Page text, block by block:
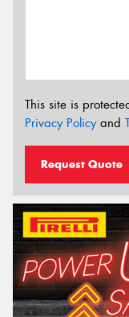
This site is
Privacy Policyand
Request Quote